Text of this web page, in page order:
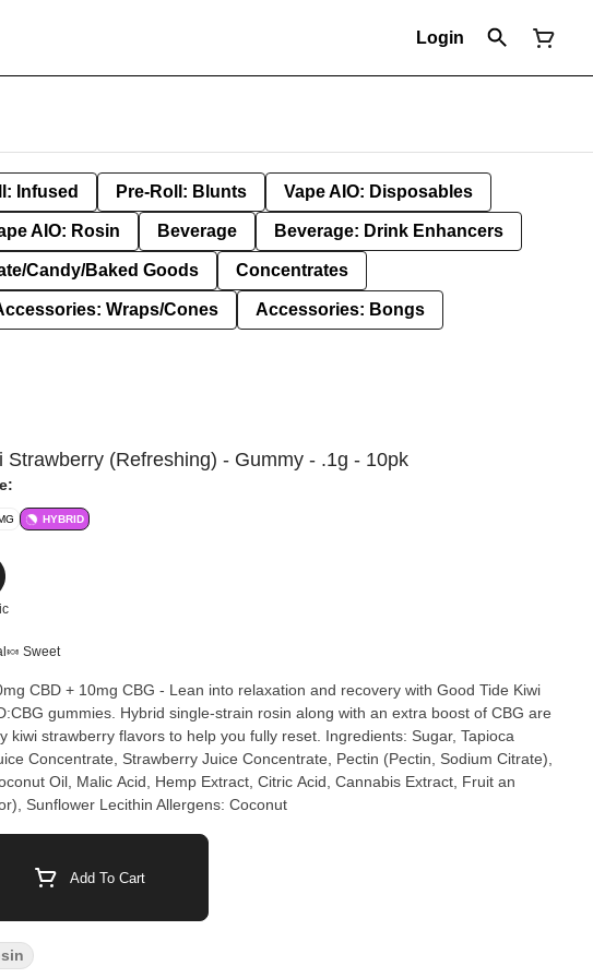
Login
Infused Pre-Roll: Blunts Vape AIO: Disposables
AIO: Rosin Beverage Beverage: Drink Enhancers
Candy/Baked Goods Concentrates
Wraps/Cones Accessories: Bongs
Strawberry (Refreshing) - Gummy - .1g - 10pk
HYBRID
🍬 Sweet
CBD + 10mg CBG - Lean into relaxation and recovery with Good Tide Kiwi
gummies. Hybrid single-strain rosin along with an extra boost of CBG are
strawberry flavors to help you fully reset.​ Ingredients: Sugar, Tapioca
Concentrate, Strawberry Juice Concentrate, Pectin (Pectin, Sodium Citrate),
Oil, Malic Acid, Hemp Extract, Citric Acid, Cannabis Extract, Fruit an
Sunflower Lecithin Allergens: Coconut
Add To Cart